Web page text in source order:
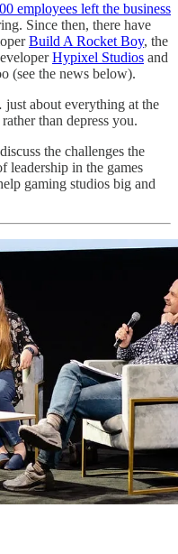
employees left the business
Since then, there have
Build A Rocket Boy, the
Hypixel Studios and
(see the news below).
about everything at the
than depress you.
the challenges the
leadership in the games
gaming studios big and